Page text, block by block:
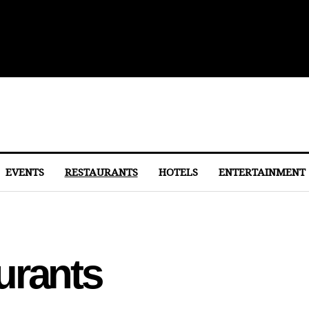
EVENTS RESTAURANTS HOTELS ENTERTAINMENT